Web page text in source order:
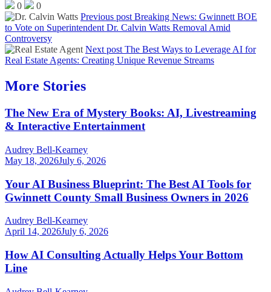
0
0
Previous post Breaking News: Gwinnett BOE
to Vote on Superintendent Dr. Calvin Watts Removal Amid
Controversy
Next post The Best Ways to Leverage AI for
Real Estate Agents: Creating Unique Revenue Streams
More Stories
The New Era of Mystery Books: AI, Livestreaming
& Interactive Entertainment
Audrey Bell-Kearney
May 18, 2026July 6, 2026
Your AI Business Blueprint: The Best AI Tools for
Gwinnett County Small Business Owners in 2026
Audrey Bell-Kearney
April 14, 2026July 6, 2026
How AI Consulting Actually Helps Your Bottom
Line